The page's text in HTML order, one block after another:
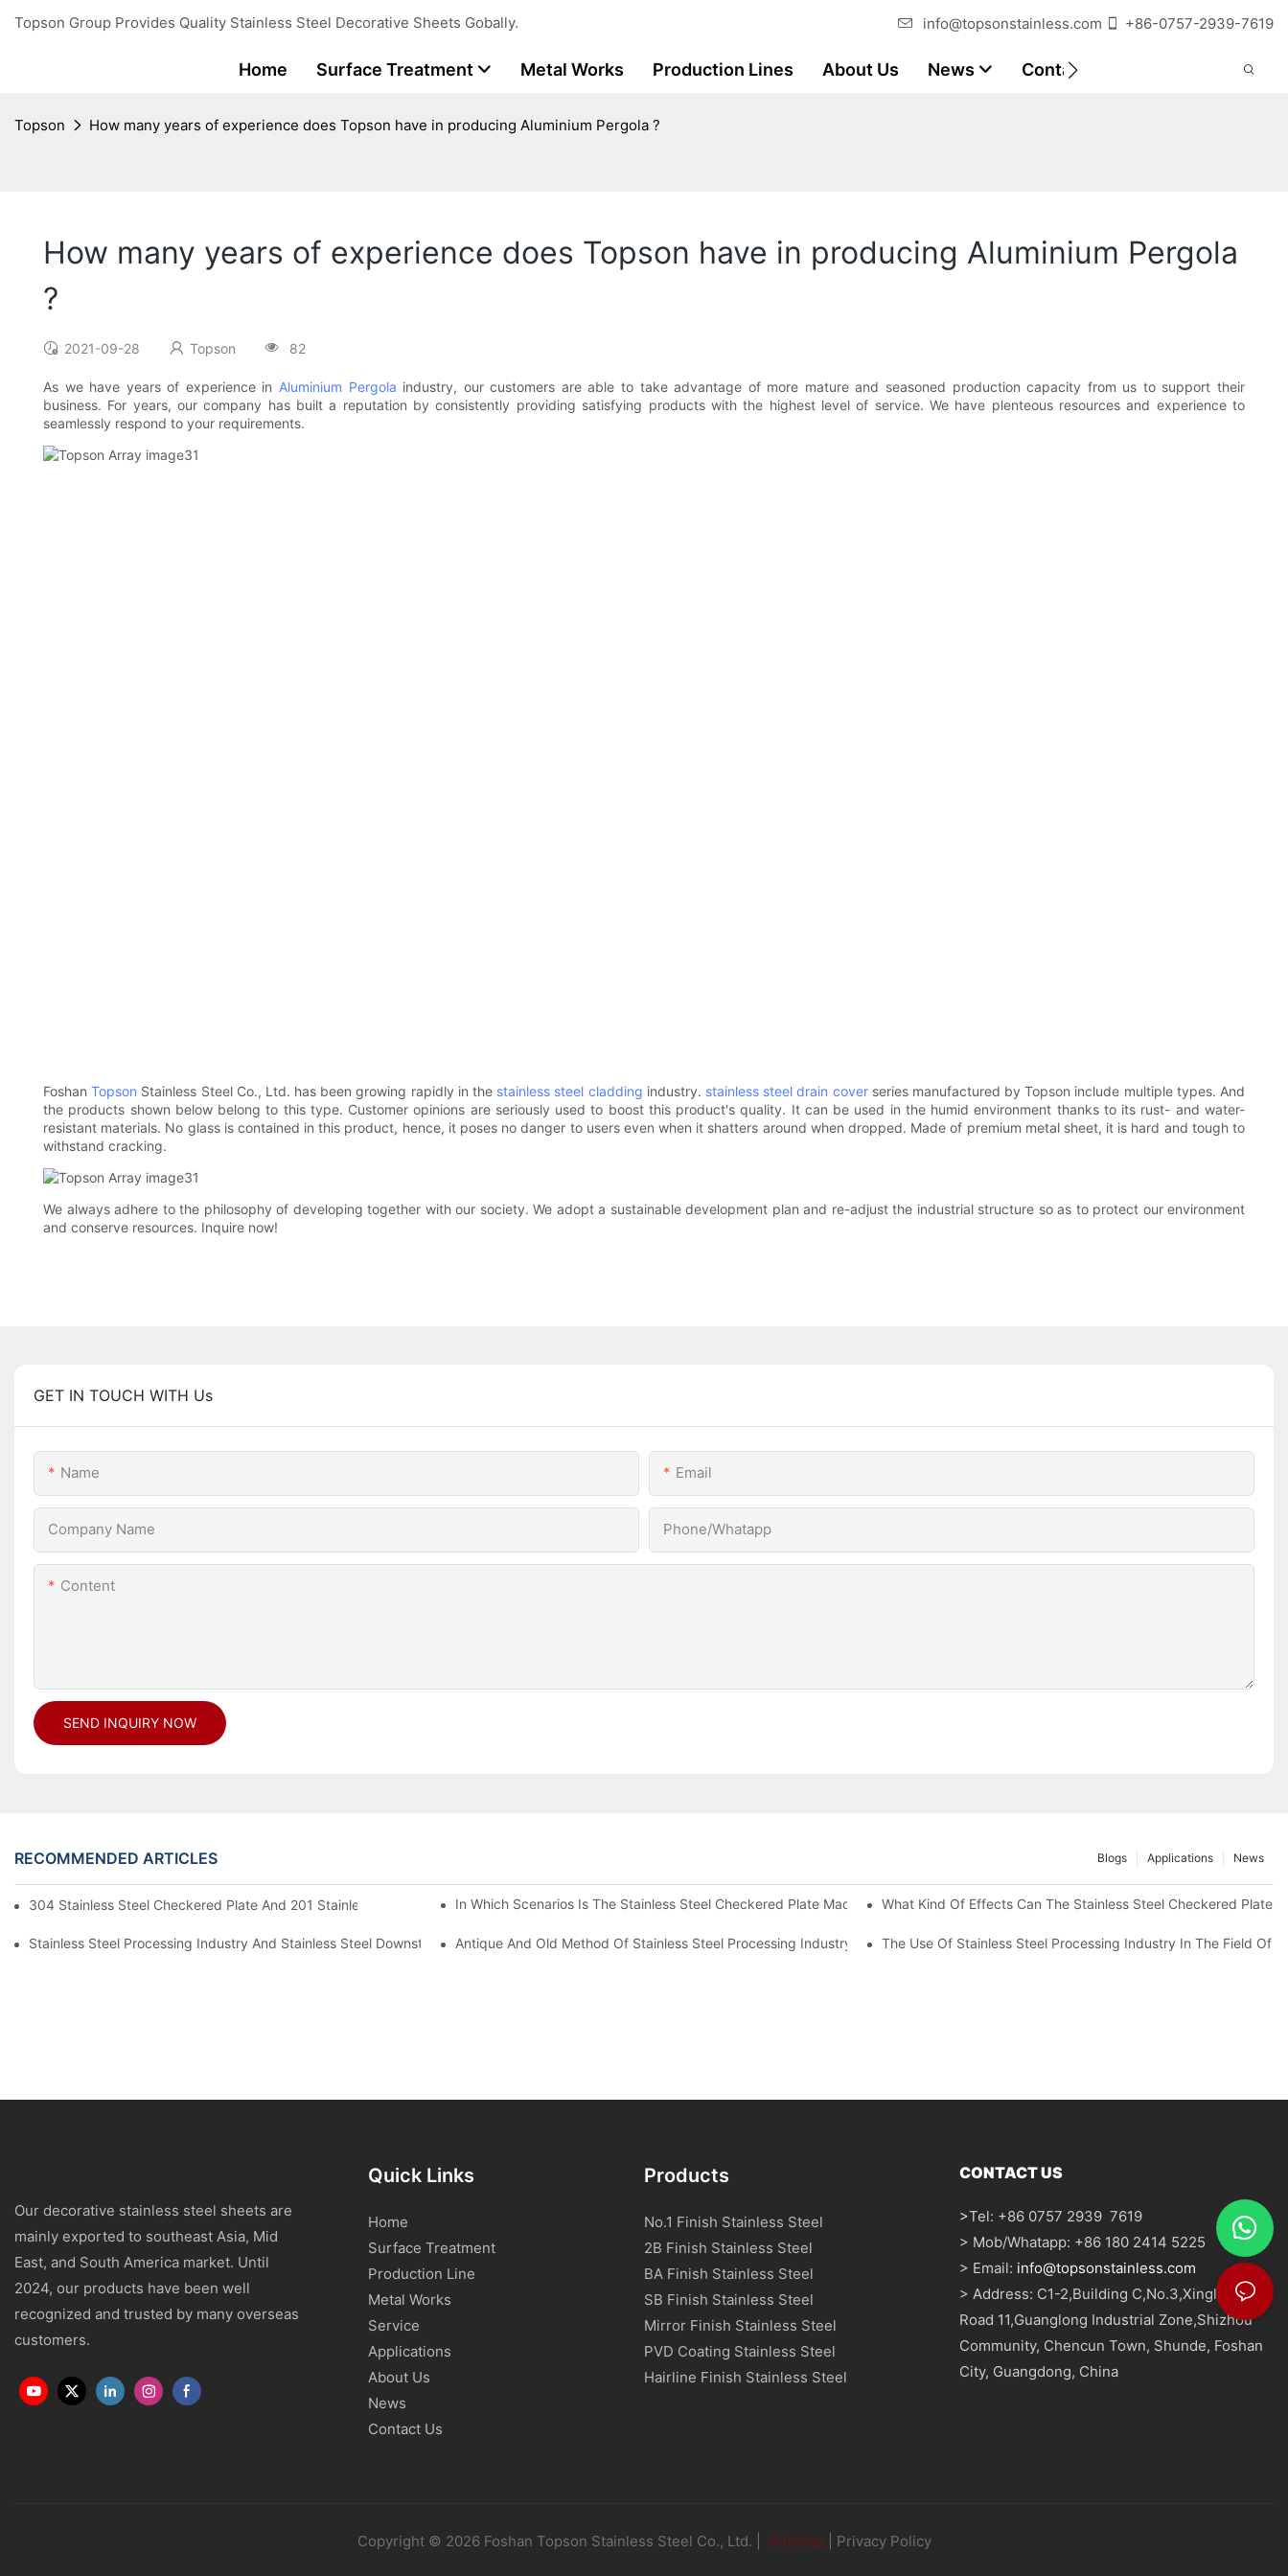
Topson Group Provides Quality Stainless Steel Decorative Sheets Gobally. info@topsonstainless.com +86-0757-2939-7619
Home Surface Treatment Metal Works Production Lines About Us News Contact Customer Reports
Topson How many years of experience does Topson have in producing Aluminium Pergola ?
How many years of experience does Topson have in producing Aluminium Pergola
?
2021-09-28 Topson 82
As we have years of experience in Aluminium Pergola industry, our customers are able to take advantage of more mature and seasoned production capacity from us to support their
business. For years, our company has built a reputation by consistently providing satisfying products with the highest level of service. We have plenteous resources and experience to
seamlessly respond to your requirements.
FoshanTopson Stainless Steel Co., Ltd. has been growing rapidly in the stainless steel cladding industry. stainless steel drain coverseries manufactured by Topson include multiple types. And
the products shown below belong to this type. Customer opinions are seriously used to boost this product's quality. It can be used in the humid environment thanks to its rust- and water-
resistant materials. No glass is contained in this product, hence, it poses no danger to users even when it shatters around when dropped. Made of premium metal sheet, it is hard and tough to
withstand cracking.
We always adhere to the philosophy of developing together with our society. We adopt a sustainable development plan and re-adjust the industrial structure so as to protect our environment
and conserve resources. Inquire now!
GET IN TOUCH WITH Us
Name Email
Company Name Phone/Whatapp
Content
SEND INQUIRY NOW
RECOMMENDED ARTICLES News
Applications
Blogs
304 Stainless Steel Checkered Plate And 201 Stainless Steel Checkered Plate Have Their Own AdvantagesIn Which Scenarios Is The Stainless Steel Checkered Plate Made Of 304 Suitable For?What Kind Of Effects Can The Stainless Steel Checkered Plates
Stainless Steel Processing Industry And Stainless Steel Downstream Products Industry Are Interdependent
Antique And Old Method Of Stainless Steel Processing Industry The Use Of Stainless Steel Processing Industry In The Field Of
Our decorative stainless steel sheets are
mainly exported to southeast Asia, Mid
East, and South America market. Until
2024, our products have been well
recognized and trusted by many overseas
customers.
Quick Links
Home
Surface Treatment
Production Line
Metal Works
Service
Applications
About Us
News
Contact Us
Products
No.1 Finish Stainless Steel
2B Finish Stainless Steel
BA Finish Stainless Steel
SB Finish Stainless Steel
Mirror Finish Stainless Steel
PVD Coating Stainless Steel
Hairline Finish Stainless Steel
CONTACT US
>Tel: +86 0757 2939 7619
> Mob/Whatapp: +86 180 2414 5225
> Email: info@topsonstainless.com
> Address: C1-2,Building C,No.3,Xinglong
Road 11,Guanglong Industrial Zone,Shizhou
Community, Chencun Town, Shunde, Foshan
City, Guangdong, China
Copyright © 2026 Foshan Topson Stainless Steel Co., Ltd. | Sitemap Privacy Policy